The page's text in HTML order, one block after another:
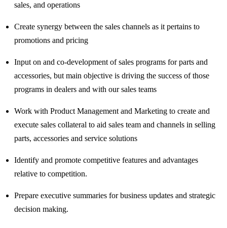
sales, and operations
Create synergy between the sales channels as it pertains to
promotions and pricing
Input on and co-development of sales programs for parts and
accessories, but main objective is driving the success of those
programs in dealers and with our sales teams
Work with Product Management and Marketing to create and
execute sales collateral to aid sales team and channels in selling
parts, accessories and service solutions
Identify and promote competitive features and advantages
relative to competition.
Prepare executive summaries for business updates and strategic
decision making.